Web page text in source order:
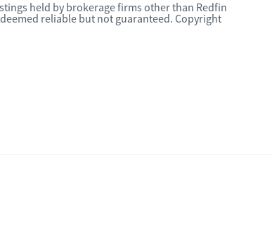
held by brokerage firms other than Redfin
reliable but not guaranteed. Copyright